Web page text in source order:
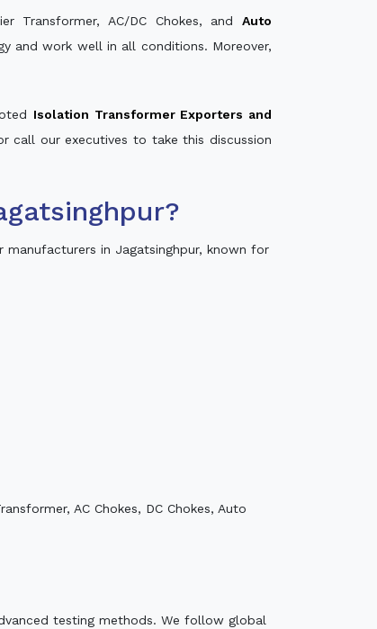
Transformer, AC/DC Chokes, and Auto
and work well in all conditions. Moreover,
Isolation Transformer Exporters and
our executives to take this discussion
in Jagatsinghpur, known for
AC Chokes, DC Chokes, Auto
testing methods. We follow global